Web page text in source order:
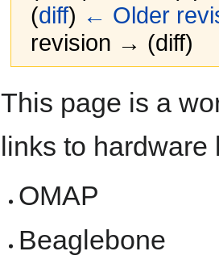
(diff) ← Older
revision → (diff)
This page is a
links to hardware
OMAP
Beaglebone